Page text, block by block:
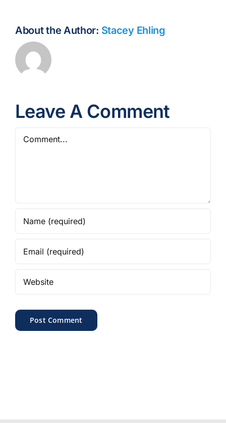
About the Author: Stacey Ehling
Leave A Comment
Comment